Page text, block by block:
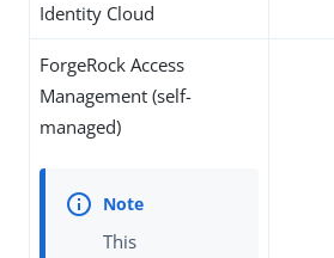
Identity Cloud
ForgeRock Access
Management (self-
managed)
This